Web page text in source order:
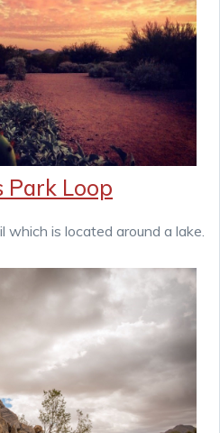
Park Loop
is located around a lake.